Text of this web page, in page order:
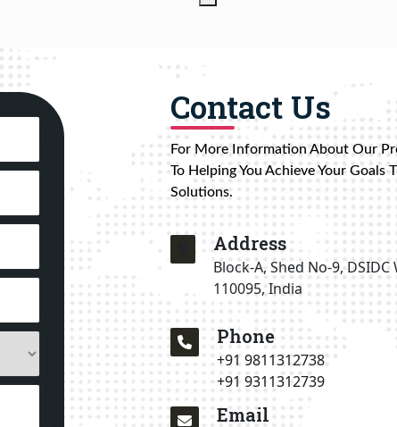
Contact Us
For More Information About Our
To Helping You Achieve Your
Solutions.
Address
Block-A, Shed No-9,
110095, India
Phone
+91 9811312738
+91 9311312739
Email